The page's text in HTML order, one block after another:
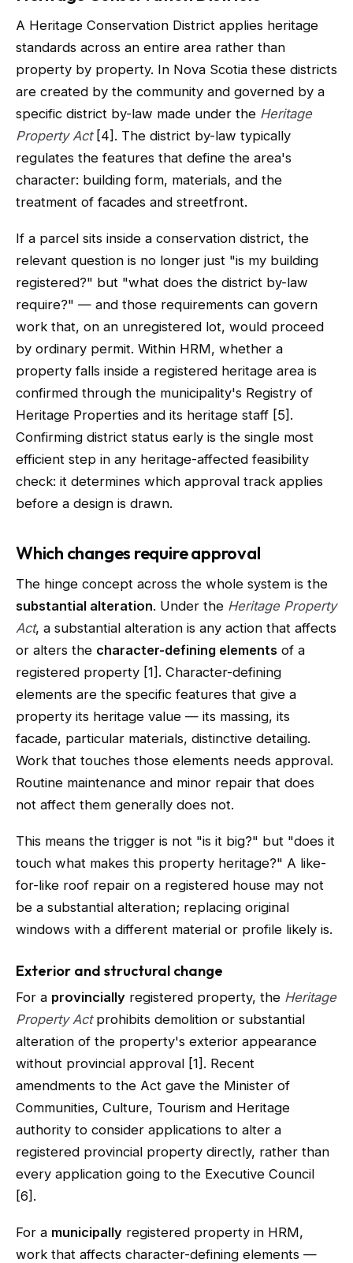
A Heritage Conservation District applies heritage
standards across an entire area rather than
property by property. In Nova Scotia these districts
are created by the community and governed by a
specific district by-law made under the Heritage
Property Act[4]. The district by-law typically
regulates the features that define the area's
character: building form, materials, and the
treatment of facades and streetfront.
If a parcel sits inside a conservation district, the
relevant question is no longer just "is my building
registered?" but "what does the district by-law
require?" — and those requirements can govern
work that, on an unregistered lot, would proceed
by ordinary permit. Within HRM, whether a
property falls inside a registered heritage area is
confirmed through the municipality's Registry of
Heritage Properties and its heritage staff [5].
Confirming district status early is the single most
efficient step in any heritage-affected feasibility
check: it determines which approval track applies
before a design is drawn.
Which changes require approval
The hinge concept across the whole system is the
substantial alteration. Under the Heritage Property
Act, a substantial alteration is any action that affects
or alters the character-defining elements of a
registered property [1]. Character-defining
elements are the specific features that give a
property its heritage value — its massing, its
facade, particular materials, distinctive detailing.
Work that touches those elements needs approval.
Routine maintenance and minor repair that does
not affect them generally does not.
This means the trigger is not "is it big?" but "does it
touch what makes this property heritage?" A like-
for-like roof repair on a registered house may not
be a substantial alteration; replacing original
windows with a different material or profile likely is.
Exterior and structural change
For a provincially registered property, the Heritage
Property Actprohibits demolition or substantial
alteration of the property's exterior appearance
without provincial approval [1]. Recent
amendments to the Act gave the Minister of
Communities, Culture, Tourism and Heritage
authority to consider applications to alter a
registered provincial property directly, rather than
every application going to the Executive Council
[6].
For a municipally registered property in HRM,
work that affects character-defining elements —